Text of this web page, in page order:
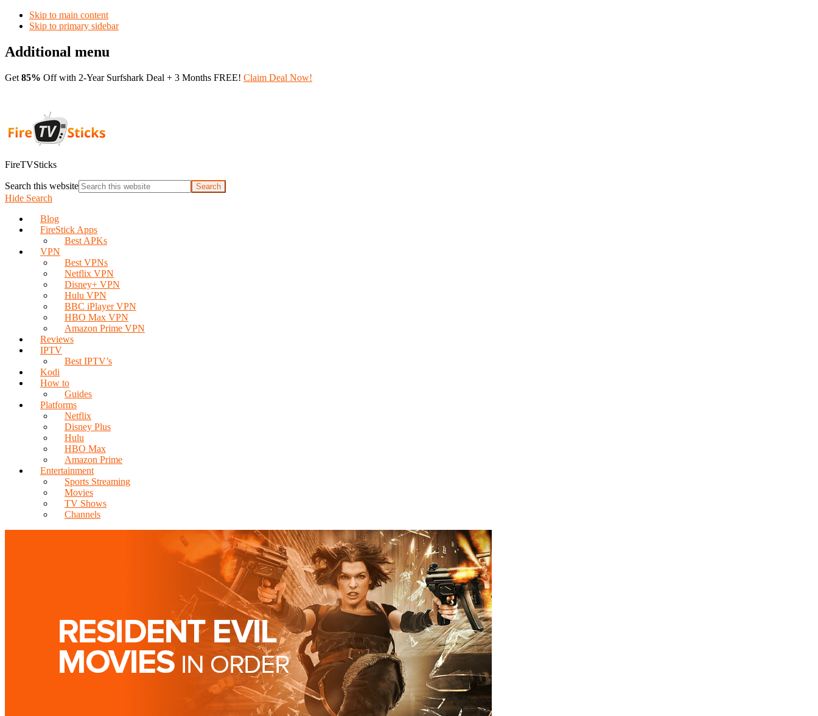
Skip to main content
Skip to primary sidebar
Additional menu
Get 85% Off with 2-Year Surfshark Deal + 3 Months FREE! Claim Deal Now!
FireTVSticks
Search this website
Hide Search
Blog
FireStick Apps
Best APKs
VPN
Best VPNs
Netflix VPN
Disney+ VPN
Hulu VPN
BBC iPlayer VPN
HBO Max VPN
Amazon Prime VPN
Reviews
IPTV
Best IPTV’s
Kodi
How to
Guides
Platforms
Netflix
Disney Plus
Hulu
HBO Max
Amazon Prime
Entertainment
Sports Streaming
Movies
TV Shows
Channels